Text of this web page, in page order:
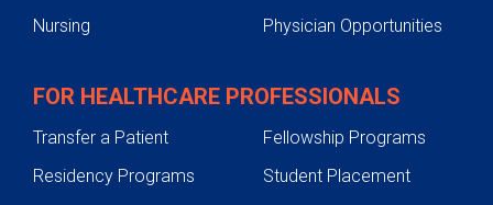
Nursing
Physician Opportunities
FOR HEALTHCARE PROFESSIONALS
Transfer a Patient
Fellowship Programs
Residency Programs
Student Placement